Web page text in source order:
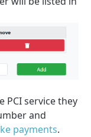
PCI service they
and
payments.